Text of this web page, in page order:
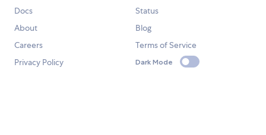
Docs
Status
About
Blog
Careers
Terms of Service
Privacy Policy
Dark Mode